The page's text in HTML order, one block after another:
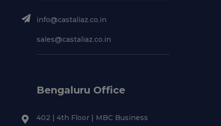
info@castaliaz.co.in
sales@castaliaz.co.in
Bengaluru Office
402 | 4th Floor | MBC Business